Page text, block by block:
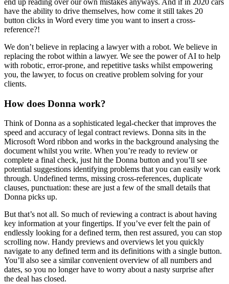
have the ability to drive themselves, how come it still takes 20
button clicks in Word every time you want to insert a cross-
reference?!
We don’t believe in replacing a lawyer with a robot. We believe in
replacing the robot within a lawyer. We see the power of AI to help
with robotic, error-prone, and repetitive tasks whilst empowering
you, the lawyer, to focus on creative problem solving for your
clients.
How does Donna work?
Think of Donna as a sophisticated legal-checker that improves the
speed and accuracy of legal contract reviews. Donna sits in the
Microsoft Word ribbon and works in the background analysing the
document whilst you write. When you’re ready to review or
complete a final check, just hit the Donna button and you’ll see
potential suggestions identifying problems that you can easily work
through. Undefined terms, missing cross-references, duplicate
clauses, punctuation: these are just a few of the small details that
Donna picks up.
But that’s not all. So much of reviewing a contract is about having
key information at your fingertips. If you’ve ever felt the pain of
endlessly looking for a defined term, then rest assured, you can stop
scrolling now. Handy previews and overviews let you quickly
navigate to any defined term and its definitions with a single button.
You’ll also see a similar convenient overview of all numbers and
dates, so you no longer have to worry about a nasty surprise after
the deal has closed.